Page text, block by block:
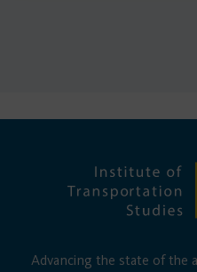
Advancing the state of the